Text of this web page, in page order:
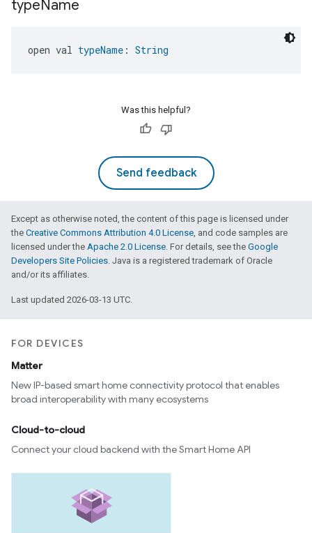
typeName
open val typeName : String
Was this helpful?
Send feedback
Except as otherwise noted, the content of this page is licensed under
the Creative Commons Attribution 4.0 License, and code samples are
licensed under the Apache 2.0 License. For details, see the Google
Developers Site Policies. Java is a registered trademark of Oracle
and/or its affiliates.
Last updated 2026-03-13 UTC.
FOR DEVICES
Matter
New IP-based smart home connectivity protocol that enables
broad interoperability with many ecosystems
Cloud-to-cloud
Connect your cloud backend with the Smart Home API